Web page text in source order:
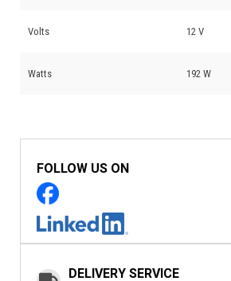
Volts 12 V
Watts 192 W
FOLLOW US ON
DELIVERY SERVICE